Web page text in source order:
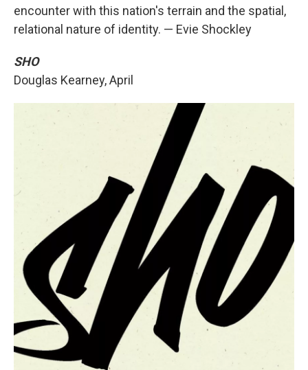
encounter with this nation's terrain and the spatial,
relational nature of identity. — Evie Shockley
SHO
Douglas Kearney, April